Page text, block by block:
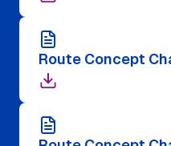
Route Concept